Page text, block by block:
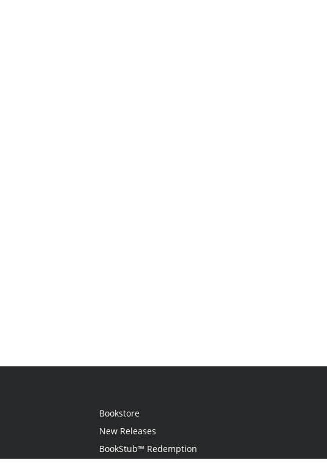
Bookstore
New Releases
BookStub™ Redemption